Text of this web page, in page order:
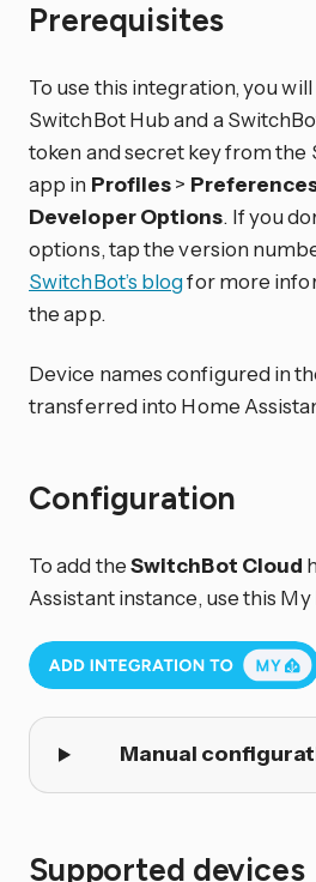
Prerequisites
To use this integration, you will
SwitchBot Hub and a
token and secret key from the
app in Profiles>
Developer Options. If you
options, tap the version
SwitchBot’s blogfor more
the app.
Device names configured in
transferred into Home
Configuration
To add theSwitchBot Cloud
Assistant instance, use this
Manual
Supported devices